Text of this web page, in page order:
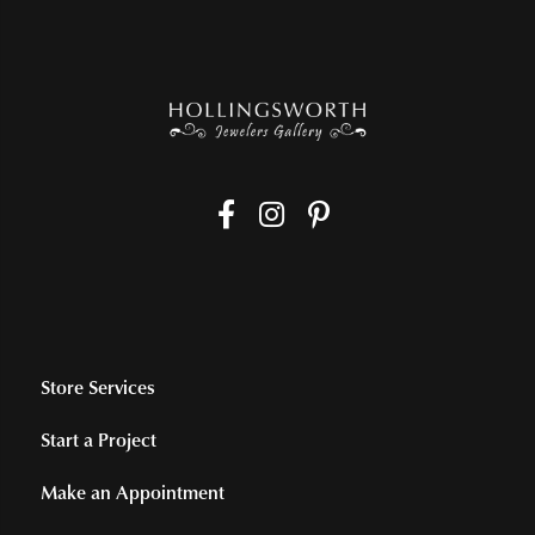
Store Services
Start a Project
Make an Appointment